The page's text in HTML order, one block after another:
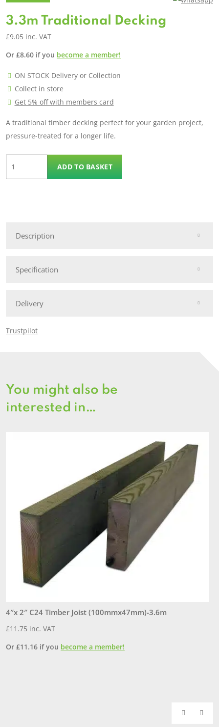
3.3m Traditional Decking
£9.05 inc. VAT
Or £8.60 if you become a member!
ON STOCK Delivery or Collection
Collect in store
Get 5% off with members card
A traditional timber decking perfect for your garden project,
pressure-treated for a longer life.
ADD TO BASKET
Description
Specification
Delivery
Trustpilot
You might also be
interested in…
4″x 2″ C24 Timber Joist (100mmx47mm)-3.6m
£11.75 inc. VAT
Or £11.16 if you become a member!